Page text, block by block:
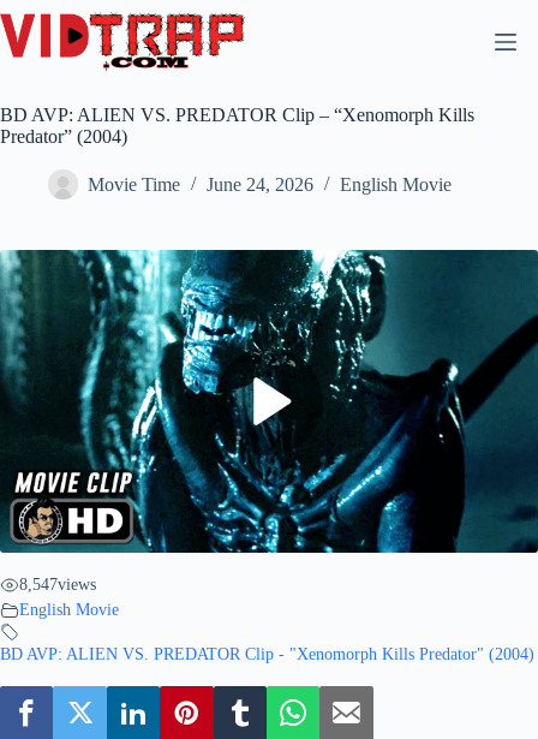
BD AVP: ALIEN VS. PREDATOR Clip – “Xenomorph Kills
Predator” (2004)
Movie Time June 24, 2026 English Movie
8,547views
English Movie
BD AVP: ALIEN VS. PREDATOR Clip - "Xenomorph Kills Predator" (2004)